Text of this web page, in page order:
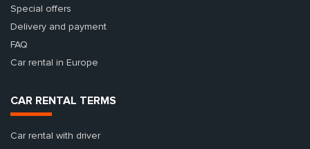
Special offers
Delivery and payment
FAQ
Car rental in Europe
CAR RENTAL TERMS
Car rental with driver